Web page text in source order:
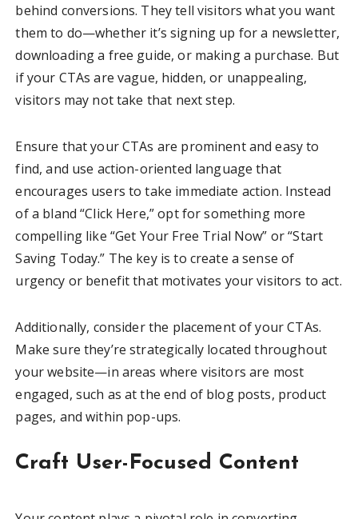
behind conversions. They tell visitors what you want
them to do—whether it’s signing up for a newsletter,
downloading a free guide, or making a purchase. But
if your CTAs are vague, hidden, or unappealing,
visitors may not take that next step.
Ensure that your CTAs are prominent and easy to
find, and use action-oriented language that
encourages users to take immediate action. Instead
of a bland “Click Here,” opt for something more
compelling like “Get Your Free Trial Now” or “Start
Saving Today.” The key is to create a sense of
urgency or benefit that motivates your visitors to act.
Additionally, consider the placement of your CTAs.
Make sure they’re strategically located throughout
your website—in areas where visitors are most
engaged, such as at the end of blog posts, product
pages, and within pop-ups.
Craft User-Focused Content